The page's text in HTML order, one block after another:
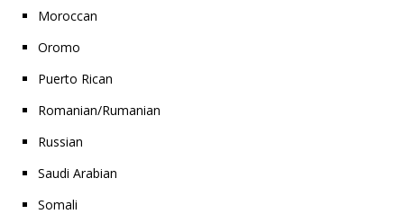
Moroccan
Oromo
Puerto Rican
Romanian/Rumanian
Russian
Saudi Arabian
Somali